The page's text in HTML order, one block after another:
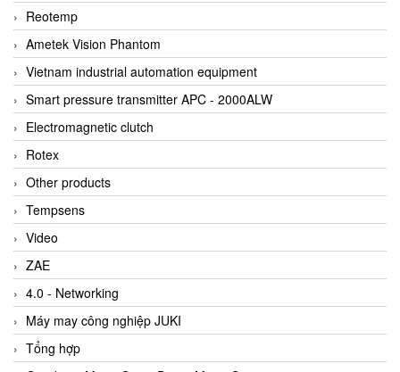
Reotemp
Ametek Vision Phantom
Vietnam industrial automation equipment
Smart pressure transmitter APC - 2000ALW
Electromagnetic clutch
Rotex
Other products
Tempsens
Video
ZAE
4.0 - Networking
Máy may công nghiệp JUKI
Tổng hợp